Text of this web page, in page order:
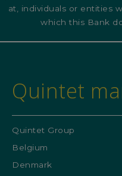
at, individuals or entities
which this Bank
Quintet
Quintet Group
Belgium
Denmark